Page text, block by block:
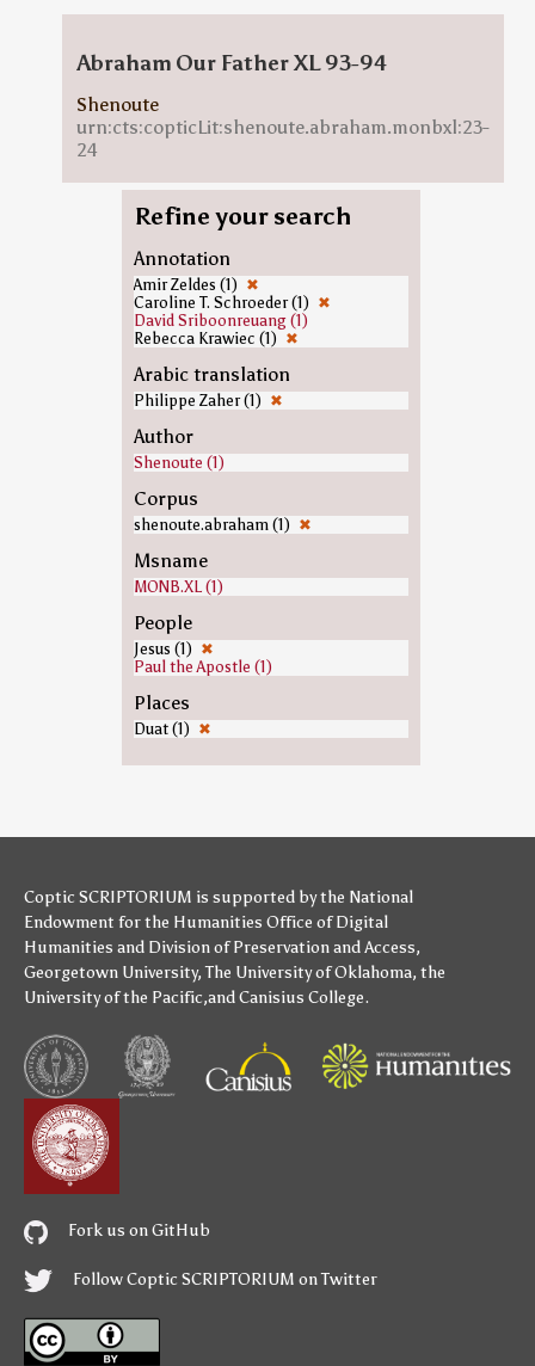
Abraham Our Father XL 93-94
Shenoute
urn:cts:copticLit:shenoute.abraham.monbxl:23-
24
Refine your search
Annotation
Amir Zeldes (1) ✖
Caroline T. Schroeder (1) ✖
David Sriboonreuang (1)
Rebecca Krawiec (1) ✖
Arabic translation
Philippe Zaher (1) ✖
Author
Shenoute (1)
Corpus
shenoute.abraham (1) ✖
Msname
MONB.XL (1)
People
Jesus (1) ✖
Paul the Apostle (1)
Places
Duat (1) ✖
Coptic SCRIPTORIUM is supported bythe National
Endowment for the Humanities Office of Digital
Humanities and Division of Preservation and Access,
Georgetown University,The University of Oklahoma, the
University of the Pacific,andCanisius College.
Fork us on GitHub
Follow Coptic SCRIPTORIUM on Twitter